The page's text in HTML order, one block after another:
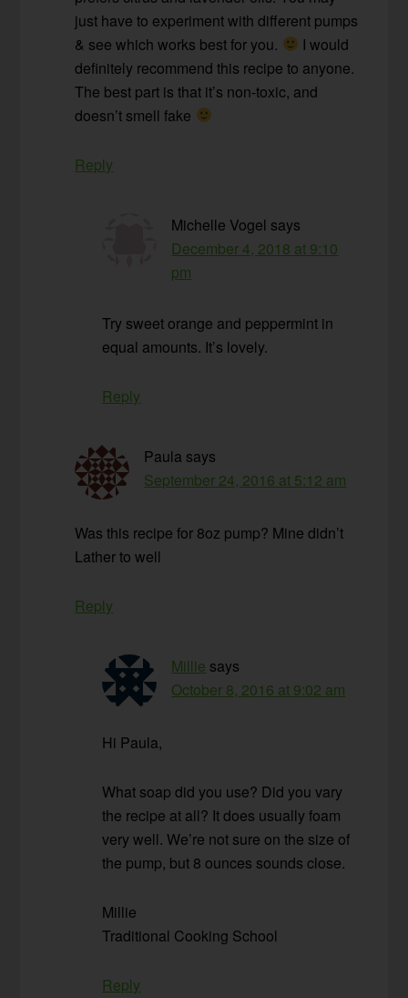
just have to experiment with different pumps
& see which works best for you.
I would
definitely recommend this recipe to anyone.
The best part is that it’s non-toxic, and
doesn’t smell fake
Reply
Michelle Vogel says
December 4, 2018 at 9:10
pm
Try sweet orange and peppermint in
equal amounts. It’s lovely.
Reply
Paula says
September 24, 2016 at 5:12 am
Was this recipe for 8oz pump? Mine didn’t
Lather to well
Reply
Millie says
October 8, 2016 at 9:02 am
Hi Paula,
What soap did you use? Did you vary
the recipe at all? It does usually foam
very well. We’re not sure on the size of
the pump, but 8 ounces sounds close.
Millie
Traditional Cooking School
Reply